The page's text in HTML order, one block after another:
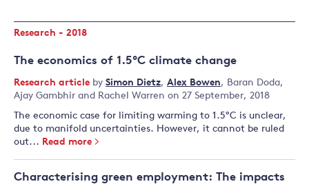
Research - 2018
The economics of 1.5°C climate change
Research article by Simon Dietz, Alex Bowen, Baran Doda,
Ajay Gambhir and Rachel Warren on 27 September, 2018
The economic case for limiting warming to 1.5°C is unclear,
due to manifold uncertainties. However, it cannot be ruled
out... Read more
Characterising green employment: The impacts